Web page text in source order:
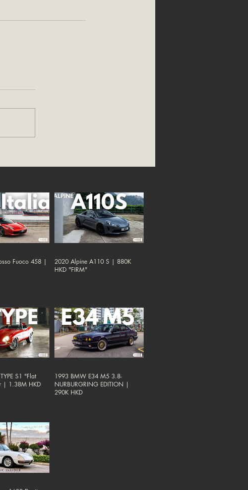
Fuoco 458 |
2020 Alpine A110 S | 880K
HKD "FIRM"
S1 "Flat
| 1.38M HKD
1993 BMW E34 M5 3.8-
NURBURGRING EDITION |
290K HKD